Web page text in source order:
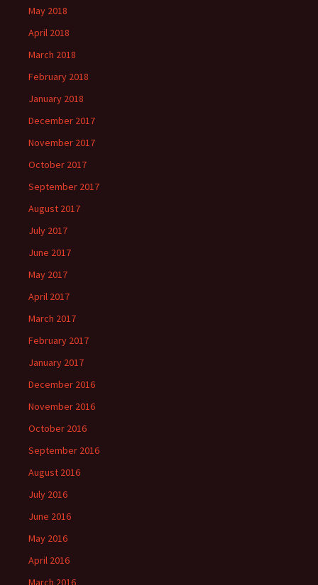
May 2018
April 2018
March 2018
February 2018
January 2018
December 2017
November 2017
October 2017
September 2017
August 2017
July 2017
June 2017
May 2017
April 2017
March 2017
February 2017
January 2017
December 2016
November 2016
October 2016
September 2016
August 2016
July 2016
June 2016
May 2016
April 2016
March 2016